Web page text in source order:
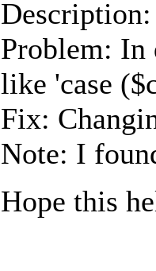
Problem: In
like 'case
Fix:
Note: I
Hope this